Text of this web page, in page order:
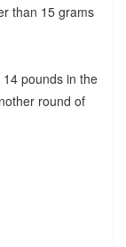
than 15 grams
pounds in the
round of